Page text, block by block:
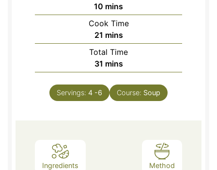
10 minutes
mins
Cook Time
21 minutes
mins
Total Time
31 minutes
mins
Servings: 4 -6 Course: Soup
Ingredients Method